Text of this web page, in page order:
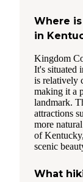
Where
in
Kingdom
It's situated
is relatively
making it a
landmark.
attractions
more
of
scenic
What